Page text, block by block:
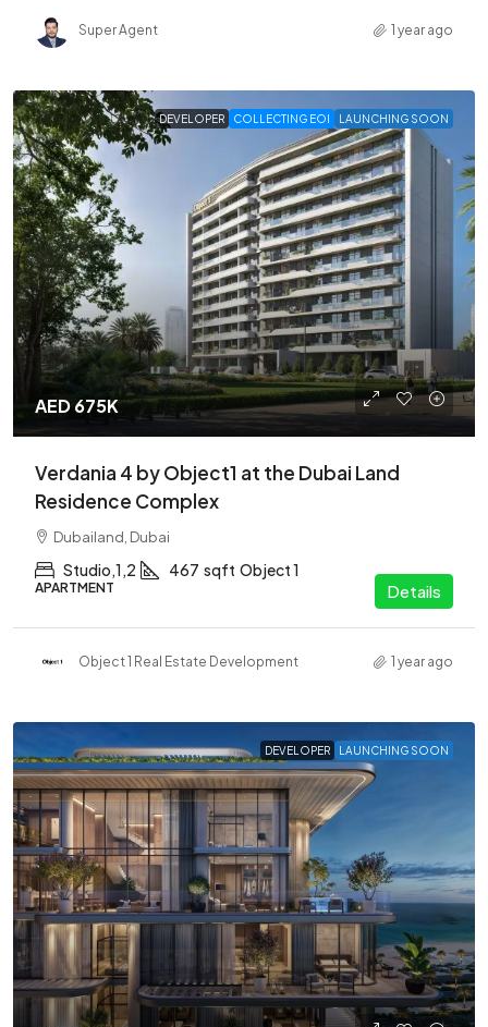
Super Agent 1 year ago
DEVELOPER COLLECTING EOI LAUNCHING SOON
AED 675K
Verdania 4 by Object1 at the Dubai Land
Residence Complex
Dubailand, Dubai
Studio,1,2 467 sqft Object 1
APARTMENT Details
Object 1 Real Estate Development 1 year ago
DEVELOPER LAUNCHING SOON